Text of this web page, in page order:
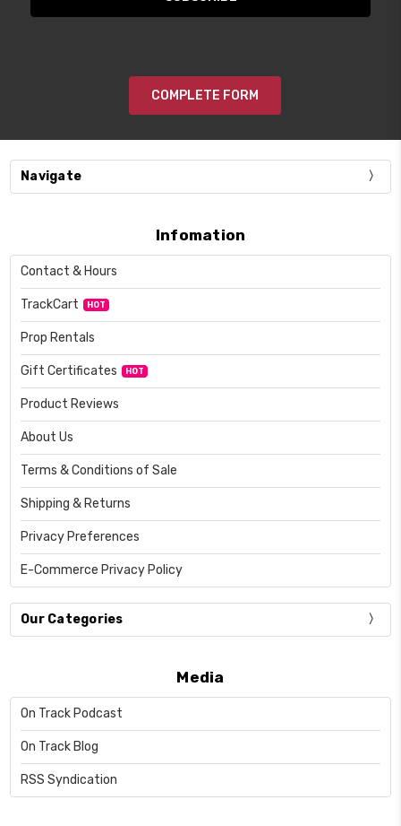
COMPLETE FORM
Navigate
Infomation
Contact & Hours
TrackCart HOT
Prop Rentals
Gift Certificates HOT
Product Reviews
About Us
Terms & Conditions of Sale
Shipping & Returns
Privacy Preferences
E-Commerce Privacy Policy
Our Categories
Media
On Track Podcast
On Track Blog
RSS Syndication